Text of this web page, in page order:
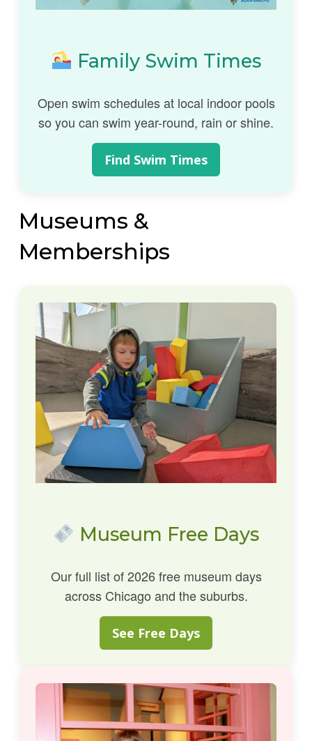
Family Swim Times
Open swim schedules at local indoor pools
so you can swim year-round, rain or shine.
Find Swim Times
Museums &
Memberships
Museum Free Days
Our full list of 2026 free museum days
across Chicago and the suburbs.
See Free Days